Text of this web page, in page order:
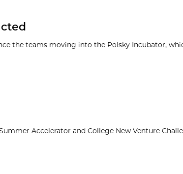
the teams moving into the Polsky Incubator,
Accelerator and College New Venture